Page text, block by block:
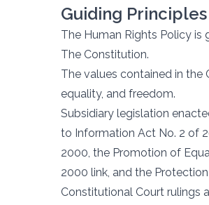
Guiding Principles
The Human Rights Policy
The Constitution.
The values contained in the
equality, and freedom.
Subsidiary legislation
to Information Act No. 2 of
2000, the Promotion of
2000 link, and the
Constitutional Court rulings